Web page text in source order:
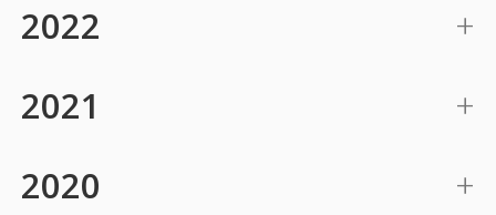
2022
2021
2020